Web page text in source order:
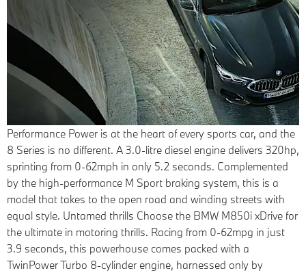
Performance Power is at the heart of every sports car, and the
8 Series is no different. A 3.0-litre diesel engine delivers 320hp,
sprinting from 0-62mph in only 5.2 seconds. Complemented
by the high-performance M Sport braking system, this is a
model that takes to the open road and winding streets with
equal style. Untamed thrills Choose the BMW M850i xDrive for
the ultimate in motoring thrills. Racing from 0-62mpg in just
3.9 seconds, this powerhouse comes packed with a
TwinPower Turbo 8-cylinder engine, harnessed only by